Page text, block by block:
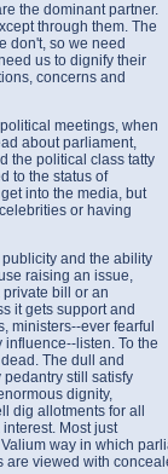
the dominant partner.
through them. The
don't, so we need
us to dignify their
concerns and
meetings, when
about parliament,
the political class tatty
to the status of
into the media, but
or having
and the ability
raising an issue,
bill or an
it gets support and
ministers--ever fearful
listen. To the
The dull and
still satisfy
dignity,
dig allotments for all
Most just
way in which
are viewed with